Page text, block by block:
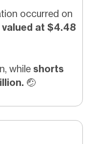
occurred on
valued at $4.48
while shorts
🤕